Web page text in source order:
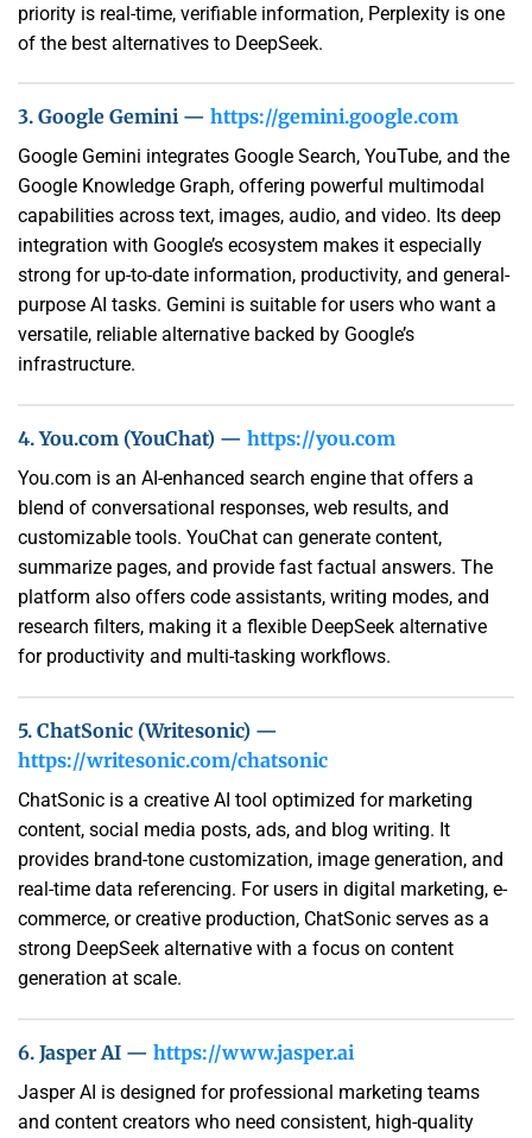
priority is real-time, verifiable information, Perplexity is one
of the best alternatives to DeepSeek.
3. Google Gemini — https://gemini.google.com
Google Gemini integrates Google Search, YouTube, and the
Google Knowledge Graph, offering powerful multimodal
capabilities across text, images, audio, and video. Its deep
integration with Google’s ecosystem makes it especially
strong for up-to-date information, productivity, and general-
purpose AI tasks. Gemini is suitable for users who want a
versatile, reliable alternative backed by Google’s
infrastructure.
4. You.com (YouChat) — https://you.com
You.com is an AI-enhanced search engine that offers a
blend of conversational responses, web results, and
customizable tools. YouChat can generate content,
summarize pages, and provide fast factual answers. The
platform also offers code assistants, writing modes, and
research filters, making it a flexible DeepSeek alternative
for productivity and multi-tasking workflows.
5. ChatSonic (Writesonic) —
https://writesonic.com/chatsonic
ChatSonic is a creative AI tool optimized for marketing
content, social media posts, ads, and blog writing. It
provides brand-tone customization, image generation, and
real-time data referencing. For users in digital marketing, e-
commerce, or creative production, ChatSonic serves as a
strong DeepSeek alternative with a focus on content
generation at scale.
6. Jasper AI — https://www.jasper.ai
Jasper AI is designed for professional marketing teams
and content creators who need consistent, high-quality